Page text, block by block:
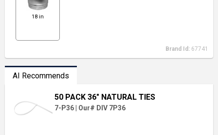
18 in
Brand Id: 67741
AI Recommends
50 PACK 36" NATURAL TIES
7-P36 Our# DIV 7P36